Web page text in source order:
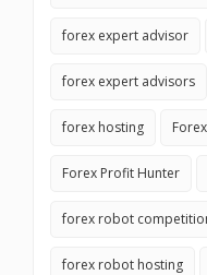
forex expert advisor
forex expert advisors
forex hosting
Forex Profit Hunter
forex robot
forex robot hosting